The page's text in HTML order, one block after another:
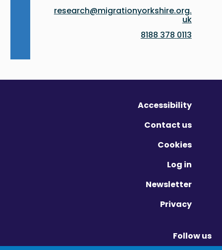
research@migrationyorkshire.org.
uk
0113 378 8188
Accessibility
Contact us
Cookies
Log in
Newsletter
Privacy
Follow us